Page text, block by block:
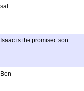
sal
Isaac is the promised son
Ben